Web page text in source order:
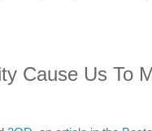
Cause Us To